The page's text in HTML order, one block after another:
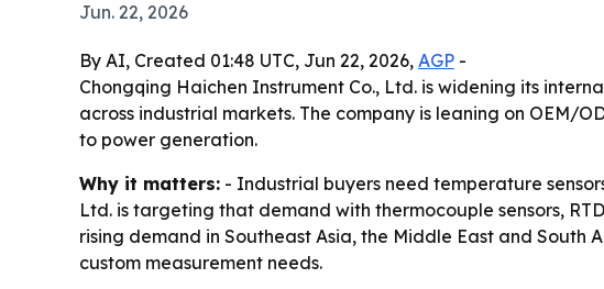
Jun. 22, 2026
By AI, Created 01:48 UTC, Jun 22, 2026, AGP -
Chongqing Haichen Instrument Co., Ltd. is widening its
across industrial markets. The company is leaning on OEM/
to power generation.
Why it matters: - Industrial buyers need temperature
Ltd. is targeting that demand with thermocouple sensors,
rising demand in Southeast Asia, the Middle East and
custom measurement needs.